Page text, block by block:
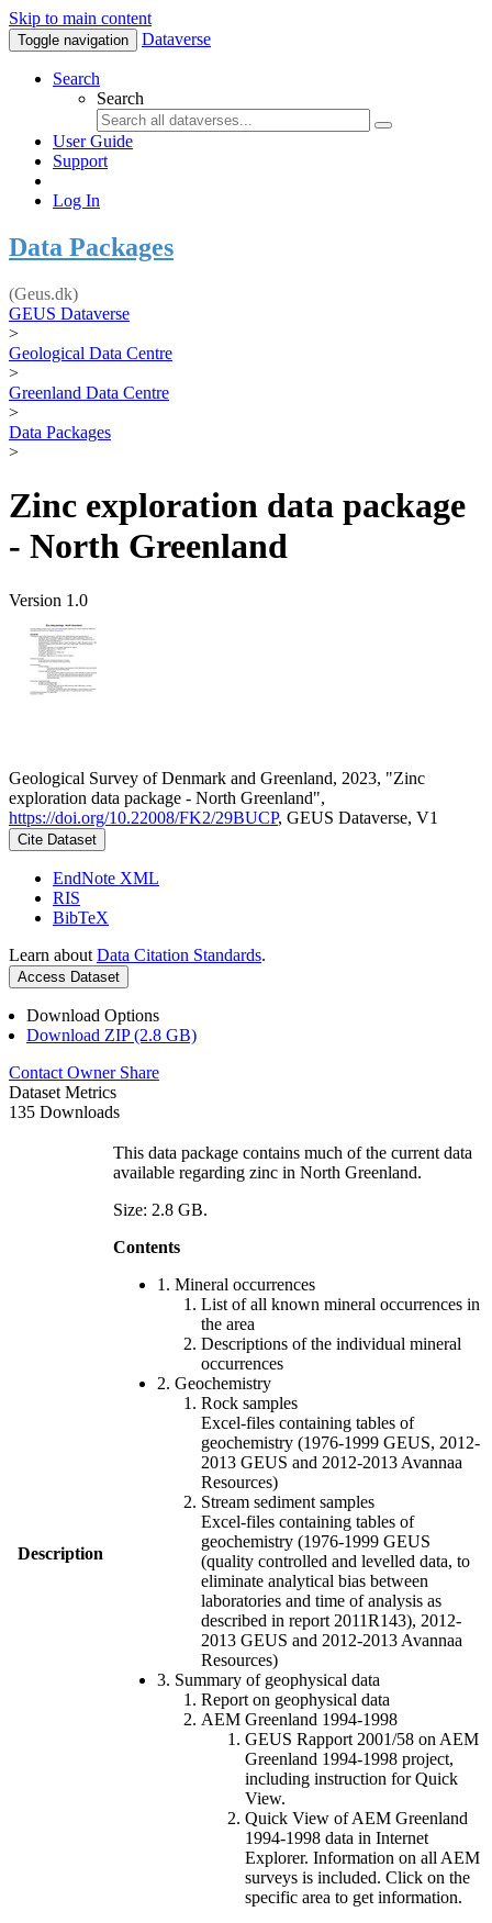
Skip to main content
Toggle navigation Dataverse
Search
Search
User Guide
Support
Log In
Data Packages
(Geus.dk)
GEUS Dataverse
>
Geological Data Centre
>
Greenland Data Centre
>
Data Packages
>
Zinc exploration data package
- North Greenland
Version 1.0
Geological Survey of Denmark and Greenland, 2023, "Zinc
exploration data package - North Greenland",
https://doi.org/10.22008/FK2/29BUCP, GEUS Dataverse, V1
Cite Dataset
EndNote XML
RIS
BibTeX
Learn about Data Citation Standards.
Access Dataset
Download Options
Download ZIP (2.8 GB)
Contact Owner Share
Dataset Metrics
135 Downloads
Description
This data package contains much of the current data
available regarding zinc in North Greenland.
Size: 2.8 GB.
Contents
1. Mineral occurrences
List of all known mineral occurrences in
the area
Descriptions of the individual mineral
occurrences
2. Geochemistry
Rock samples
Excel-files containing tables of
geochemistry (1976-1999 GEUS, 2012-
2013 GEUS and 2012-2013 Avannaa
Resources)
Stream sediment samples
Excel-files containing tables of
geochemistry (1976-1999 GEUS
(quality controlled and levelled data, to
eliminate analytical bias between
laboratories and time of analysis as
described in report 2011R143), 2012-
2013 GEUS and 2012-2013 Avannaa
Resources)
3. Summary of geophysical data
Report on geophysical data
AEM Greenland 1994-1998
GEUS Rapport 2001/58 on AEM
Greenland 1994-1998 project,
including instruction for Quick
View.
Quick View of AEM Greenland
1994-1998 data in Internet
Explorer. Information on all AEM
surveys is included. Click on the
specific area to get information.